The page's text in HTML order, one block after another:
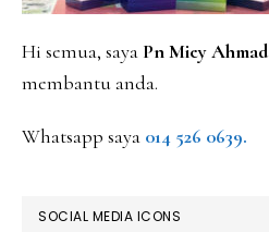
Hi semua, saya Pn Miey Ahmad
membantu anda.
Whatsapp saya 014 526 0639.
SOCIAL MEDIA ICONS